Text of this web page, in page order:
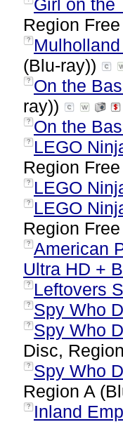
Girl on the
Region
?
(Blu-ray))
? On the
ray))
? On the
?
LEGO
Region
? LEGO
?
LEGO
Region
? American
Ultra HD +
? Leftovers
? Spy Who
? Spy Who
Disc,
? Spy Who
Region A
? Inland